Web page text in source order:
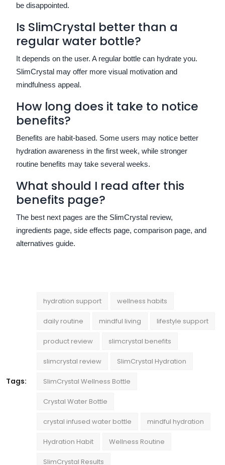
be disappointed.
Is SlimCrystal better than a
regular water bottle?
It depends on the user. A regular bottle can hydrate you.
SlimCrystal may offer more visual motivation and
mindfulness appeal.
How long does it take to notice
benefits?
Benefits are habit-based. Some users may notice better
hydration awareness in the first week, while stronger
routine benefits may take several weeks.
What should I read after this
benefits page?
The best next pages are the SlimCrystal review,
ingredients page, side effects page, comparison page, and
alternatives guide.
Tags:
hydration support wellness habits
daily routine mindful living lifestyle support
product review slimcrystal benefits
slimcrystal review SlimCrystal Hydration
SlimCrystal Wellness Bottle
Crystal Water Bottle
crystal infused water bottle mindful hydration
Hydration Habit Wellness Routine
SlimCrystal Results